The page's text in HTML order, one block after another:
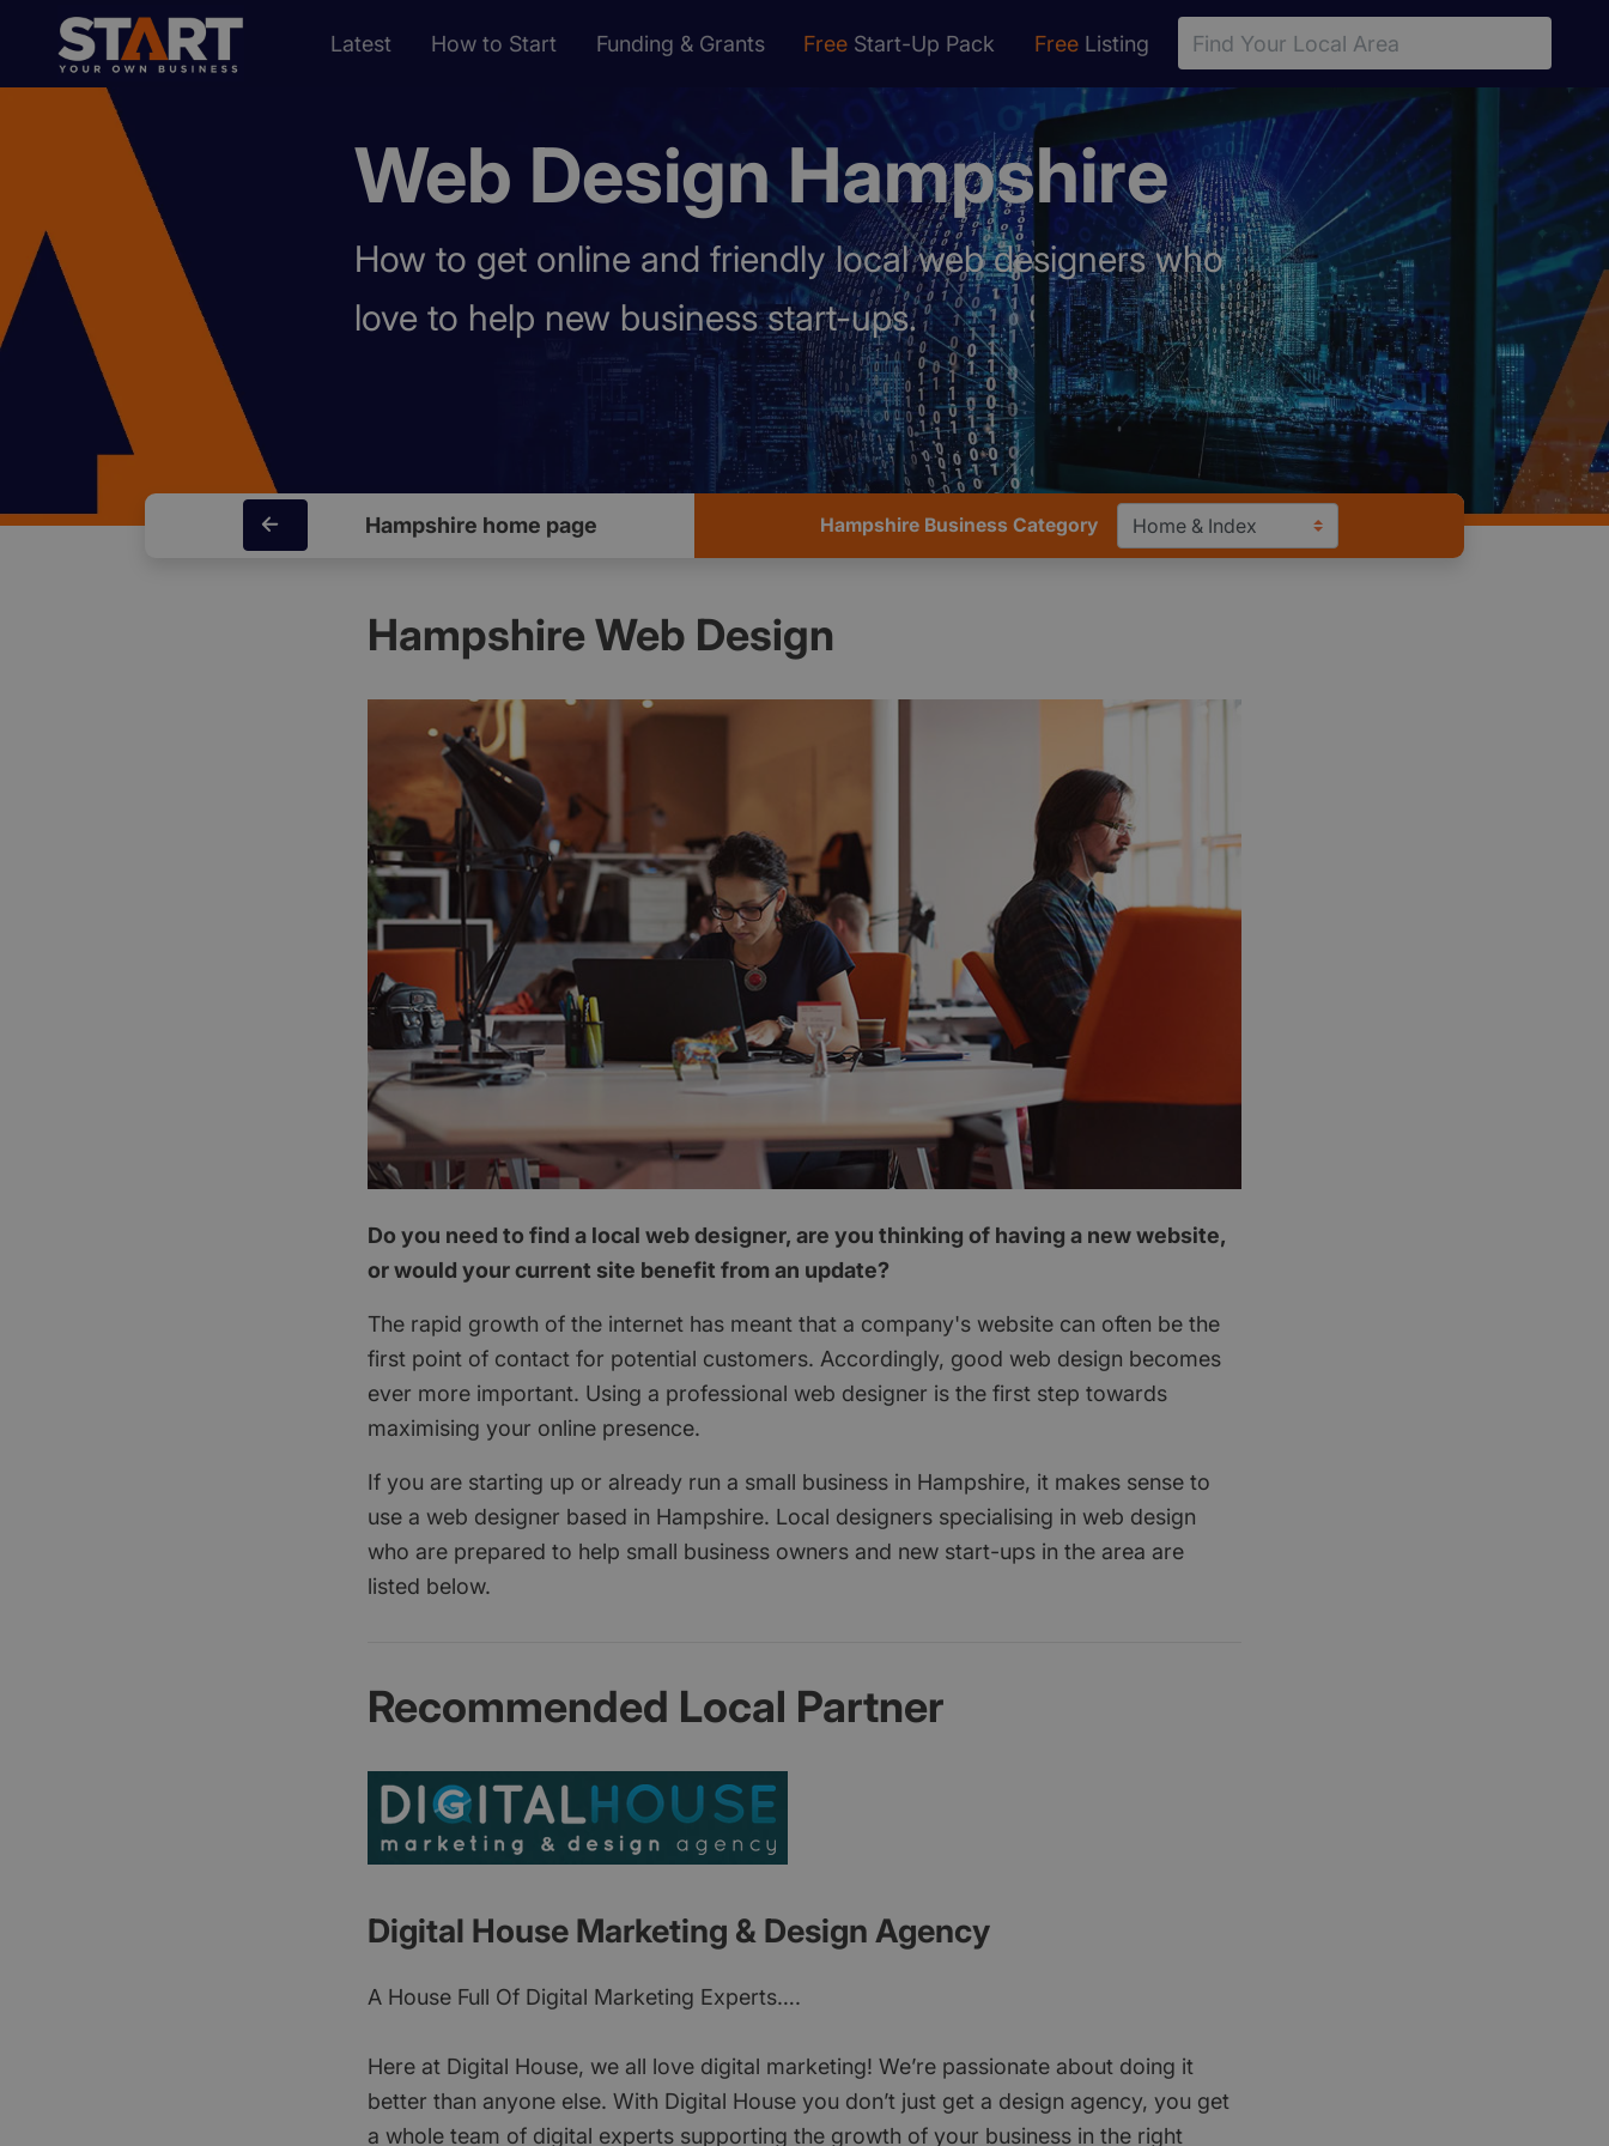
Latest How to Start Funding & Grants Free Start-Up Pack Free Listing
Web Design Hampshire
How to get online and friendly local web designers who
love to help new business start-ups.
Hampshire home page Hampshire Business Category
Hampshire Web Design
Do you need to find a local web designer, are you thinking of having a new website,
or would your current site benefit from an update?
The rapid growth of the internet has meant that a company's website can often be the
first point of contact for potential customers. Accordingly, good web design becomes
ever more important. Using a professional web designer is the first step towards
maximising your online presence.
If you are starting up or already run a small business in Hampshire, it makes sense to
use a web designer based in Hampshire. Local designers specialising in web design
who are prepared to help small business owners and new start-ups in the area are
listed below.
Recommended Local Partner
Digital House Marketing & Design Agency
A House Full Of Digital Marketing Experts….
Here at Digital House, we all love digital marketing! We’re passionate about doing it
better than anyone else. With Digital House you don’t just get a design agency, you get
a whole team of digital experts supporting the growth of your business in the right